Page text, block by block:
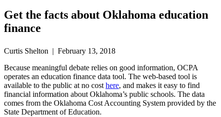
Get the facts about Oklahoma education
finance
Curtis Shelton | February 13, 2018
Because meaningful debate relies on good information, OCPA
operates an education finance data tool. The web-based tool is
available to the public at no costhere, and makes it easy to find
financial information about Oklahoma’s public schools. The data
comes from the Oklahoma Cost Accounting System provided by the
State Department of Education.